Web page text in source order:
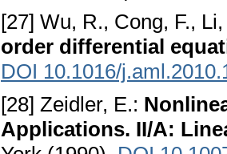
[27] Wu, R., Cong, F.,
order differential
DOI 10.1016/
[28] Zeidler, E.:
Applications. II/A: